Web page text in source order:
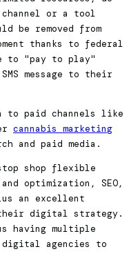
or a tool
be removed from
thanks to federal
to "pay to play"
message to their
to paid channels like
cannabis marketing
and paid media.
shop flexible
optimization, SEO,
an excellent
their digital strategy.
having multiple
digital agencies to